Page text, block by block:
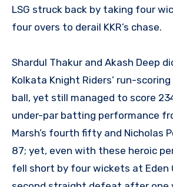
LSG struck back by taking four
four overs to derail KKR’s chase.
Shardul Thakur and Akash Deep
Kolkata Knight Riders’ run-
ball, yet still managed to score
under-par batting performance
Marsh’s fourth fifty and Nicholas
87; yet, even with these heroic
fell short by four wickets at Eden